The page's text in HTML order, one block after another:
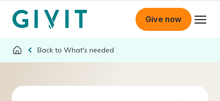
Give now
What's needed